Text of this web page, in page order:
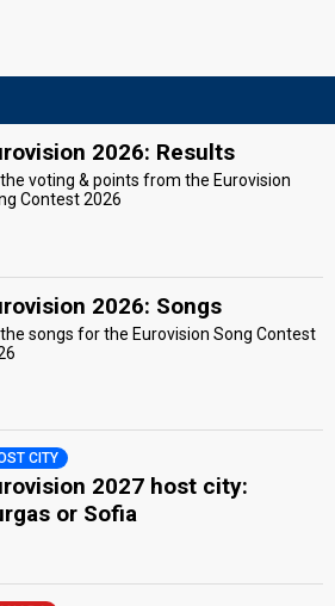
2026: Results
voting & points from the Eurovision
Contest 2026
2026: Songs
songs for the Eurovision Song Contest
CITY
2027 host city:
or Sofia